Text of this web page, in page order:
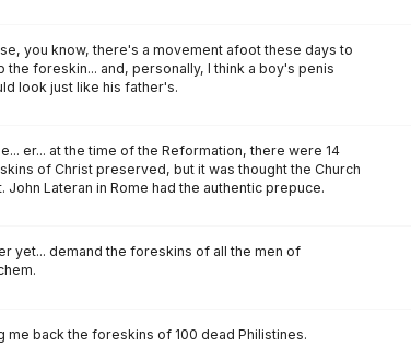
you know, there's a movement afoot these days to
the foreskin... and, personally, I think a boy's penis
look just like his father's.
er... at the time of the Reformation, there were 14
of Christ preserved, but it was thought the Church
John Lateran in Rome had the authentic prepuce.
yet... demand the foreskins of all the men of
me back the foreskins of 100 dead Philistines.